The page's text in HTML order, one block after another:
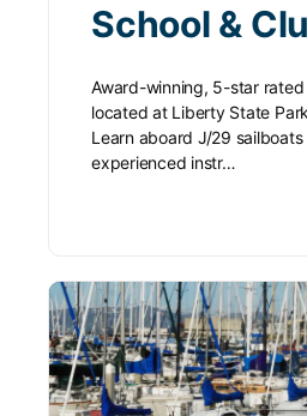
School &
Award-winning, 5-star rated
located at Liberty State
Learn aboard J/29
experienced instr…